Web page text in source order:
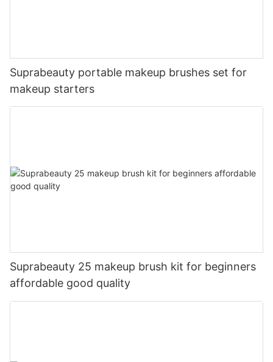
Suprabeauty portable makeup brushes set for
makeup starters
Suprabeauty 25 makeup brush kit for beginners
affordable good quality